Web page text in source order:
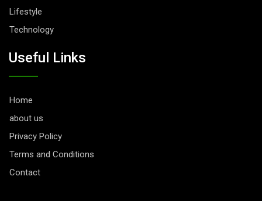
Lifestyle
Technology
Useful Links
Home
about us
Privacy Policy
Terms and Conditions
Contact